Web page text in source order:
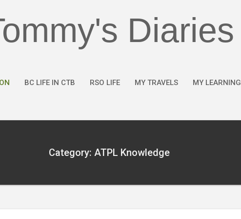
Diaries
BC LIFE IN CTB RSO LIFE MY TRAVELS MY LEARNING
Category: ATPL Knowledge